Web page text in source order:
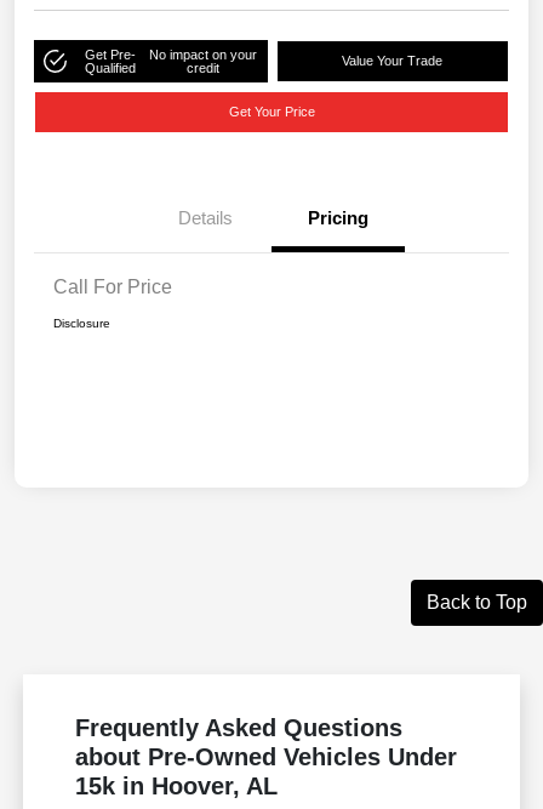
Get Pre-
Qualified
No impact on your
credit
Value Your Trade
Get Your Price
Details Pricing
Call For Price
Disclosure
Back to Top
Frequently Asked Questions
about Pre-Owned Vehicles Under
15k in Hoover, AL